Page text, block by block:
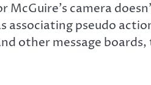
camera
pseudo
other message